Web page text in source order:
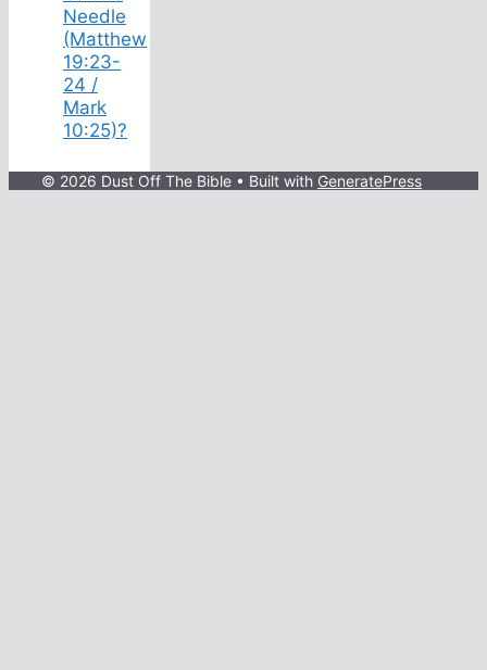
Needle
(Matthew
19:23-
24 /
Mark
10:25)?
© 2026 Dust Off The Bible • Built with GeneratePress